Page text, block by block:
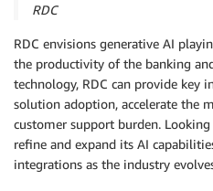
RDC
RDC envisions generative AI
the productivity of the banking
technology, RDC can provide key
solution adoption, accelerate the
customer support burden.
refine and expand its AI
integrations as the industry